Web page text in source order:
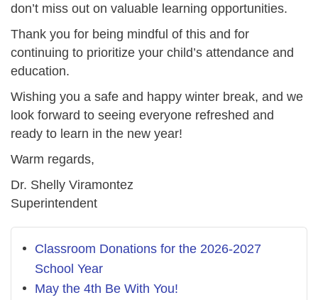
don’t miss out on valuable learning opportunities.
Thank you for being mindful of this and for
continuing to prioritize your child’s attendance and
education.
Wishing you a safe and happy winter break, and we
look forward to seeing everyone refreshed and
ready to learn in the new year!
Warm regards,
Dr. Shelly Viramontez
Superintendent
Classroom Donations for the 2026-2027
School Year
May the 4th Be With You!